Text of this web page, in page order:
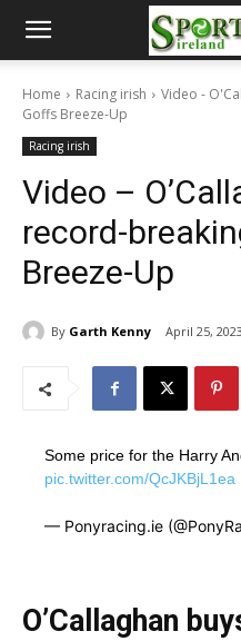
Home Racing irish
Video -
Goffs Breeze-Up
Racing irish
Video –
record-
Breeze-Up
By Garth Kenny April 25, 2023
Some price for the Harry
pic.twitter.com/QcJKBjL1ea
— Ponyracing.ie
O’Callaghan